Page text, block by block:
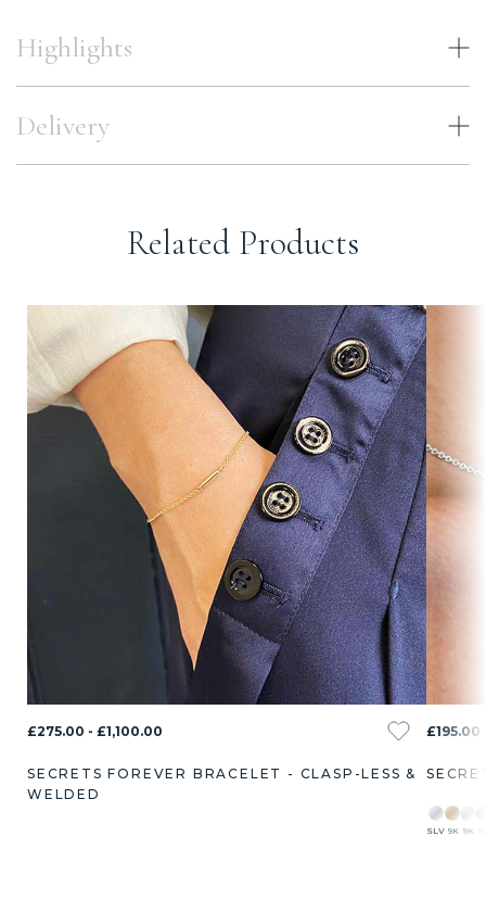
Highlights
Delivery
Related Products
£275.00 - £1,100.00
SECRETS FOREVER BRACELET - CLASP-LESS &
WELDED
£195.00
SLV 9K 9K